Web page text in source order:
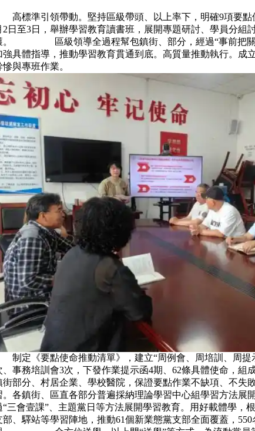
標準引領帶動。堅持區級帶頭、以上率下，明確9項要
2日至3日，舉辦學習教育讀書班，展開專題研討、學員分組
。 區級領導全過程幫包鎮街、部分，經過“事前把關
強具體指導，推動學習教育貫通到底。高質量推動執行。成
慘與專班作業。
定《要點使命推動清單》，建立“周例會、周培訓、周
、事務培訓會3次，下發作業提示函4期、62條具體使命，
街部分、村居企業、學校醫院，保證要點作業不缺項
。各鎮街、區直各部分普遍採納理論學習中心組學習方法展
三會壹課”、主題黨日等方法展開學習教育。用好載體學，
、驛站等學習陣地，推動61個新業態黨支部全面覆蓋